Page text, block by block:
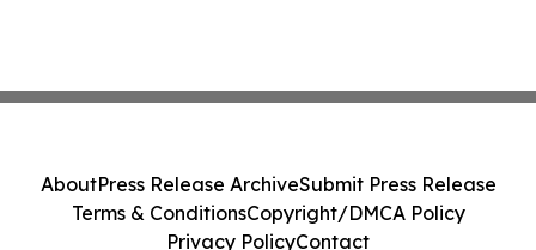
AboutPress Release ArchiveSubmit Press Release
Terms & ConditionsCopyright/DMCA Policy
Privacy PolicyContact